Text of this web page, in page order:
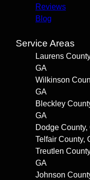
Reviews
Blog
Service Areas
Laurens
GA
Wilkinson
GA
Bleckley
GA
Dodge County,
Telfair County,
Treutlen
GA
Johnson